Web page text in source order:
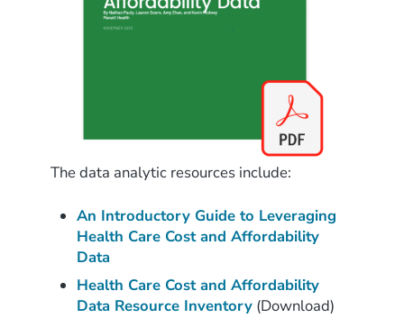
The data analytic resources include:
An Introductory Guide to Leveraging
Health Care Cost and Affordability
Data
Health Care Cost and Affordability
Data Resource Inventory (Download)